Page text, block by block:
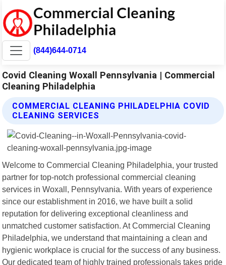
(844)644-0714
Covid Cleaning Woxall Pennsylvania | Commercial
Cleaning Philadelphia
COMMERCIAL CLEANING PHILADELPHIA COVID
CLEANING SERVICES
Welcome to Commercial Cleaning Philadelphia, your trusted
partner for top-notch professional commercial cleaning
services in Woxall, Pennsylvania. With years of experience
since our establishment in 2016, we have built a solid
reputation for delivering exceptional cleanliness and
unmatched customer satisfaction. At Commercial Cleaning
Philadelphia, we understand that maintaining a clean and
hygienic workplace is crucial for the success of any business.
Our dedicated team of highly trained professionals takes pride